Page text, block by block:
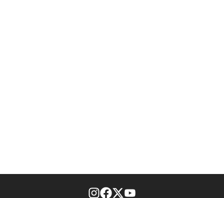
footer-block.instagram-link
Facebook page
Twitter feed